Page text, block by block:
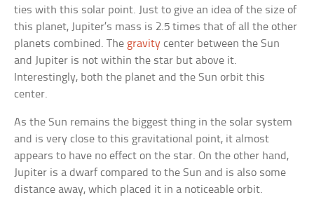
ties with this solar point. Just to give an idea of the size of
this planet, Jupiter’s mass is 2.5 times that of all the other
planets combined. The gravity center between the Sun
and Jupiter is not within the star but above it.
Interestingly, both the planet and the Sun orbit this
center.
As the Sun remains the biggest thing in the solar system
and is very close to this gravitational point, it almost
appears to have no effect on the star. On the other hand,
Jupiter is a dwarf compared to the Sun and is also some
distance away, which placed it in a noticeable orbit.